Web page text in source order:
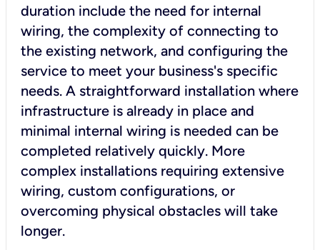
duration include the need for internal
wiring, the complexity of connecting to
the existing network, and configuring the
service to meet your business's specific
needs. A straightforward installation where
infrastructure is already in place and
minimal internal wiring is needed can be
completed relatively quickly. More
complex installations requiring extensive
wiring, custom configurations, or
overcoming physical obstacles will take
longer.